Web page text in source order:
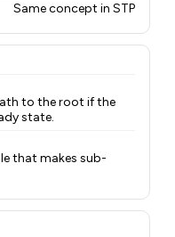
Same concept in STP
to the root if the
state.
that makes sub-